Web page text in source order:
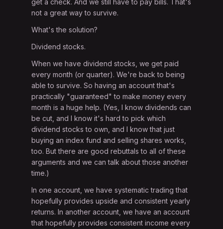
get a check. And we still have to pay bills. That's
not a great way to survive.
What's the solution?
Dividend stocks.
When we have dividend stocks, we get paid
every month (or quarter). We're back to being
able to survive. So having an account that's
practically "guaranteed" to make money every
month is a huge help. (Yes, I know dividends can
be cut, and I know it's hard to pick which
dividend stocks to own, and I know that just
buying an index fund and selling shares works,
too. But there are good rebuttals to all of these
arguments and we can talk about those another
time.)
In one account, we have systematic trading that
hopefully provides upside and consistent yearly
returns. In another account, we have an account
that hopefully provides consistent income every